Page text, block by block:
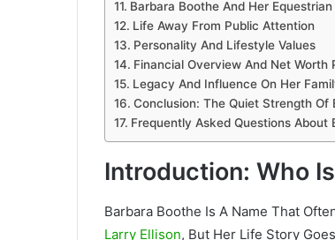
Barbara Boothe And Her Equestrian
Life Away From Public Attention
Personality And Lifestyle Values
Financial Overview And Net Worth
Legacy And Influence On Her
Conclusion: The Quiet Strength Of
Frequently Asked Questions About
Introduction: Who
Barbara Boothe Is A Name That
Larry Ellison, But Her Life Story